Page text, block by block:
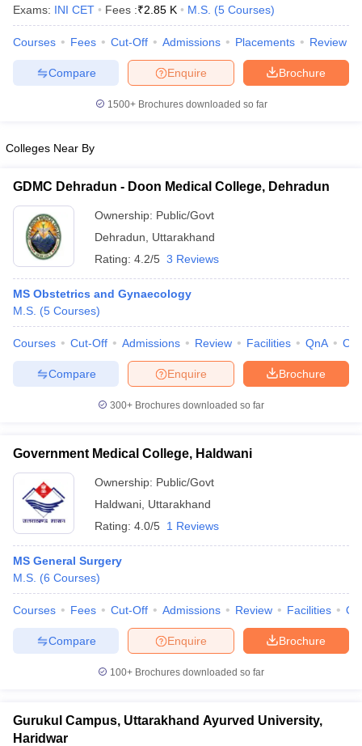
NEET PG Counselling
Cutoff
in Bangalore
in IndiaMDS Colleges in India
in IndiaVeterinary Science Colleges in Maharashtra
Exams: INI CET Fees :₹2.85 K M.S. (5 Courses)
Courses Fees Cut-Off Admissions Placements Review
Brochure
Enquire
Compare
1500+Brochures downloaded so far
Colleges Near By
GDMC Dehradun - Doon Medical College, Dehradun
Ownership: Public/Govt
Dehradun
Uttarakhand
Rating: 4.2/5 3 Reviews
MS Obstetrics and Gynaecology
M.S. (5 Courses)
Courses Cut-Off Admissions Review Facilities QnA
Brochure
Enquire
Compare
300+ Brochures downloaded so far
Government Medical College, Haldwani
Ownership: Public/Govt
Haldwani Uttarakhand
Rating: 4.0/5 1 Reviews
MS General Surgery
M.S. (6 Courses)
Courses Fees Cut-Off Admissions Review Facilities
Brochure
Enquire
Compare
100+ Brochures downloaded so far
Gurukul Campus, Uttarakhand Ayurved University,
Haridwar